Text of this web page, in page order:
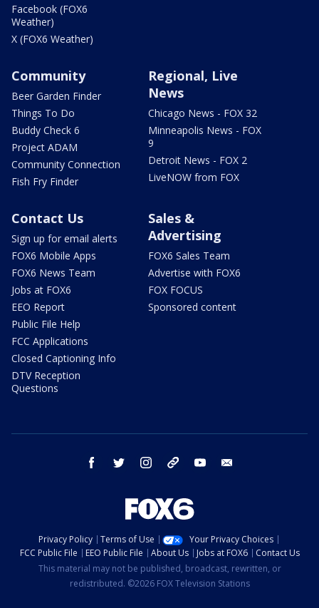
Facebook (FOX6
Weather)
X (FOX6 Weather)
Community
Beer Garden Finder
Things To Do
Buddy Check 6
Project ADAM
Community Connection
Fish Fry Finder
Regional, Live
News
Chicago News - FOX 32
Minneapolis News - FOX
9
Detroit News - FOX 2
LiveNOW from FOX
Contact Us
Sign up for email alerts
FOX6 Mobile Apps
FOX6 News Team
Jobs at FOX6
EEO Report
Public File Help
FCC Applications
Closed Captioning Info
DTV Reception
Questions
Sales &
Advertising
FOX6 Sales Team
Advertise with FOX6
FOX FOCUS
Sponsored content
facebook twitter instagram threads youtube
Privacy Policy Terms of Use
Your Privacy Choices
FCC Public File
EEO Public File About Us Jobs at FOX6
Contact Us
This material may not be published, broadcast, rewritten, or
redistributed. ©2026 FOX Television Stations